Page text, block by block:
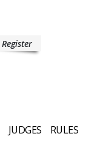
Register
JUDGES
RULES